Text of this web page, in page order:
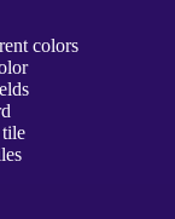
colors
tile